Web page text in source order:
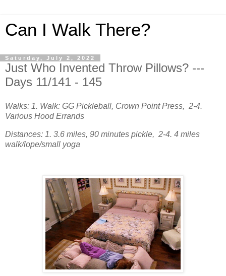
Can I Walk There?
Saturday, July 2, 2022
Just Who Invented Throw Pillows? ---
Days 11/141 - 145
Walks: 1. Walk: GG Pickleball, Crown Point Press, 2-4.
Various Hood Errands
Distances: 1. 3.6 miles, 90 minutes pickle, 2-4. 4 miles
walk/lope/small yoga